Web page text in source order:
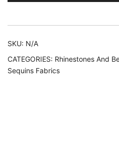
SKU: N/A
CATEGORIES: Rhinestones And
Sequins Fabrics